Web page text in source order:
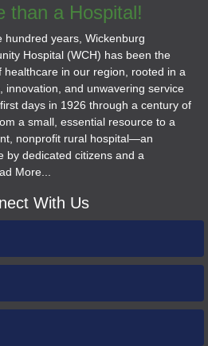
than a Hospital!
hundred years, Wickenburg
Hospital (WCH) has been the
healthcare in our region, rooted in a
innovation, and unwavering service
days in 1926 through a century of
a small, essential resource to a
nonprofit rural hospital—an
by dedicated citizens and a
More...
With Us